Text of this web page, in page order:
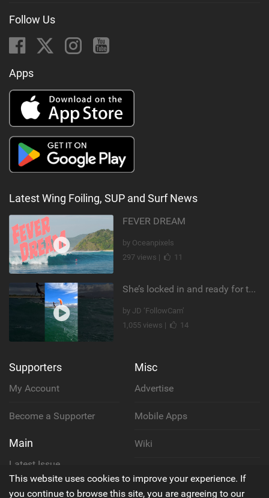
Follow Us
Apps
Latest Wing Foiling, SUP and Surf News
FEVER DREAM
by Oceanpixels
297 views |
11
She’s locked in and ready for takeoff #parawing #foiling #shorts #maui
by JD ‘FollowCam’
1,055 views |
14
Supporters
My Account
Become a Supporter
Main
Latest Issue
About Us
Misc
Advertise
Mobile Apps
Wiki
This website uses cookies to improve your experience. If
you continue to browse this site, you are agreeing to our